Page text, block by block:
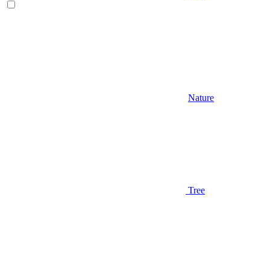
Nature
Tree